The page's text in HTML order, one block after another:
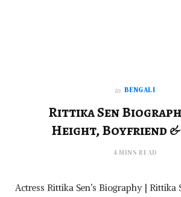
in BENGALI
Rittika Sen
Height, Boyfriend
4 MINS READ
Actress Rittika Sen’s Biography | Rittika